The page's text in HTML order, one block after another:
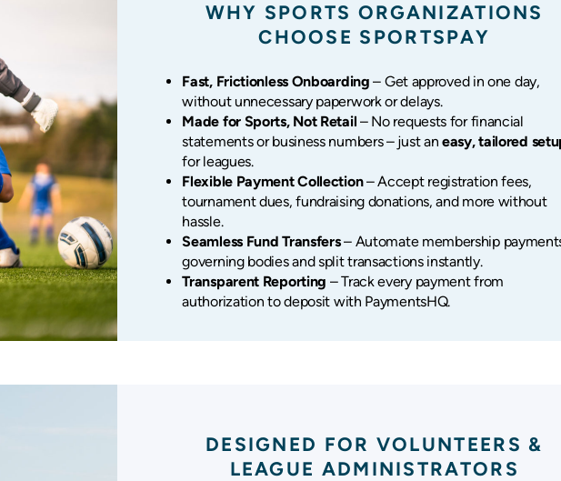
WHY SPORTS ORGANIZATIONS
CHOOSE SPORTSPAY
Fast, Frictionless Onboarding – Get approved in one day,
without unnecessary paperwork or delays.
Made for Sports, Not Retail – No requests for financial
statements or business numbers – just aneasy, tailored
for leagues.
Flexible Payment Collection– Accept registration fees,
tournament dues, fundraising donations, and more without
hassle.
Seamless Fund Transfers– Automate membership
governing bodies and split transactions instantly.
Transparent Reporting – Track every payment from
authorization to deposit with PaymentsHQ.
DESIGNED FOR VOLUNTEERS &
LEAGUE ADMINISTRATORS